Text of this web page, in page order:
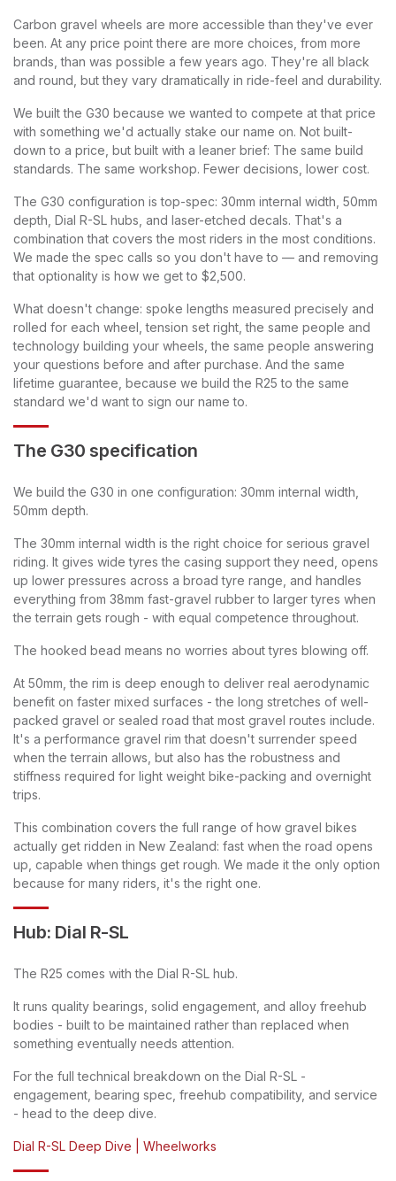
Carbon gravel wheels are more accessible than they've ever
been. At any price point there are more choices, from more
brands, than was possible a few years ago. They're all black
and round, but they vary dramatically in ride-feel and durability.
We built the G30 because we wanted to compete at that price
with something we'd actually stake our name on. Not built-
down to a price, but built with a leaner brief: The same build
standards. The same workshop. Fewer decisions, lower cost.
The G30 configuration is top-spec: 30mm internal width, 50mm
depth, Dial R-SL hubs, and laser-etched decals. That's a
combination that covers the most riders in the most conditions.
We made the spec calls so you don't have to — and removing
that optionality is how we get to $2,500.
What doesn't change: spoke lengths measured precisely and
rolled for each wheel, tension set right, the same people and
technology building your wheels, the same people answering
your questions before and after purchase. And the same
lifetime guarantee, because we build the R25 to the same
standard we'd want to sign our name to.
The G30 specification
We build the G30 in one configuration: 30mm internal width,
50mm depth.
The 30mm internal width is the right choice for serious gravel
riding. It gives wide tyres the casing support they need, opens
up lower pressures across a broad tyre range, and handles
everything from 38mm fast-gravel rubber to larger tyres when
the terrain gets rough - with equal competence throughout.
The hooked bead means no worries about tyres blowing off.
At 50mm, the rim is deep enough to deliver real aerodynamic
benefit on faster mixed surfaces - the long stretches of well-
packed gravel or sealed road that most gravel routes include.
It's a performance gravel rim that doesn't surrender speed
when the terrain allows, but also has the robustness and
stiffness required for light weight bike-packing and overnight
trips.
This combination covers the full range of how gravel bikes
actually get ridden in New Zealand: fast when the road opens
up, capable when things get rough. We made it the only option
because for many riders, it's the right one.
Hub: Dial R-SL
The R25 comes with the Dial R-SL hub.
It runs quality bearings, solid engagement, and alloy freehub
bodies - built to be maintained rather than replaced when
something eventually needs attention.
For the full technical breakdown on the Dial R-SL -
engagement, bearing spec, freehub compatibility, and service
- head to the deep dive.
Dial R-SL Deep Dive | Wheelworks